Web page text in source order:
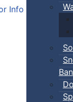
Ban
Info